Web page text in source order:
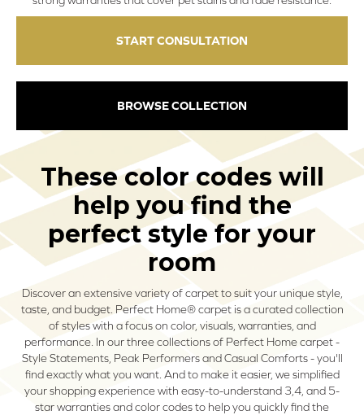
START CONSULTATION
BROWSE COLLECTION
These color codes will
help you find the
perfect style for your
room
Discover an extensive variety of carpet to suit your unique style,
taste, and budget. Perfect Home® carpet is a curated collection
of styles with a focus on color, visuals, warranties, and
performance. In our three collections of Perfect Home carpet -
Style Statements, Peak Performers and Casual Comforts - you'll
find exactly what you want. And to make it easier, we simplified
your shopping experience with easy-to-understand 3,4, and 5-
star warranties and color codes to help you quickly find the